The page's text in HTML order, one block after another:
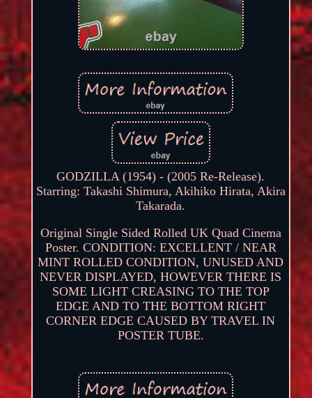
GODZILLA (1954) - (2005 Re-Release).
Starring: Takashi Shimura, Akihiko Hirata, Akira
Takarada.
Original Single Sided Rolled UK Quad Cinema
Poster. CONDITION: EXCELLENT / NEAR
MINT ROLLED CONDITION, UNUSED AND
NEVER DISPLAYED, HOWEVER THERE IS
SOME LIGHT CREASING TO THE TOP
EDGE AND TO THE BOTTOM RIGHT
CORNER EDGE CAUSED BY TRAVEL IN
POSTER TUBE.